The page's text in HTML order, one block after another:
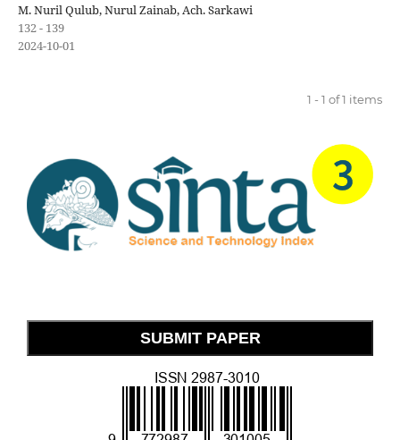
M. Nuril Qulub, Nurul Zainab, Ach. Sarkawi
132 - 139
2024-10-01
1 - 1 of 1 items
SUBMIT PAPER